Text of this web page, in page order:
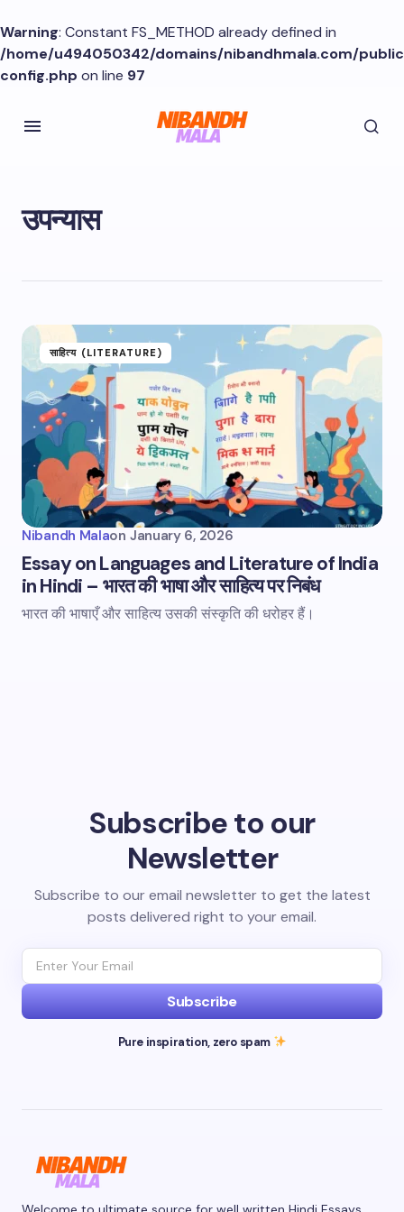
Warning: Constant FS_METHOD already defined in
/home/u494050342/domains/nibandhmala.com/
config.php on line 97
उपन्यास
साहित्य (LITERATURE)
Nibandh Malaon January 6, 2026
Essay on Languages and Literature of India
in Hindi – भारत की भाषा और साहित्य पर निबंध
भारत की भाषाएँ और साहित्य उसकी संस्कृति की धरोहर हैं।
Subscribe to our
Newsletter
Subscribe to our email newsletter to get the latest
posts delivered right to your email.
Subscribe
Pure inspiration, zero spam